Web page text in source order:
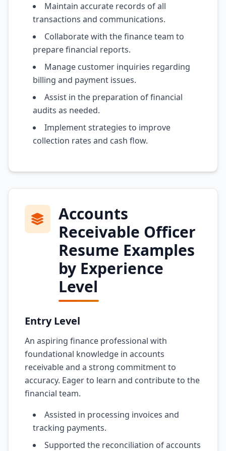
Maintain accurate records of all
transactions and communications.
Collaborate with the finance team to
prepare financial reports.
Manage customer inquiries regarding
billing and payment issues.
Assist in the preparation of financial
audits as needed.
Implement strategies to improve
collection rates and cash flow.
Accounts
Receivable Officer
Resume Examples
by Experience
Level
Entry Level
An aspiring finance professional with
foundational knowledge in accounts
receivable and a strong commitment to
accuracy. Eager to learn and contribute to the
financial team.
Assisted in processing invoices and
tracking payments.
Supported the reconciliation of accounts